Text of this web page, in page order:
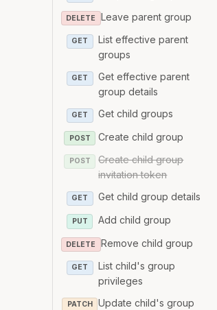
DELETE Leave parent group
GET
List effective parent
groups
GET
Get effective parent
group details
GET Get child groups
POST Create child group
POST
Create child group
invitation token
GET Get child group details
PUT Add child group
DELETE Remove child group
GET
List child's group
privileges
PATCH
Update child's group